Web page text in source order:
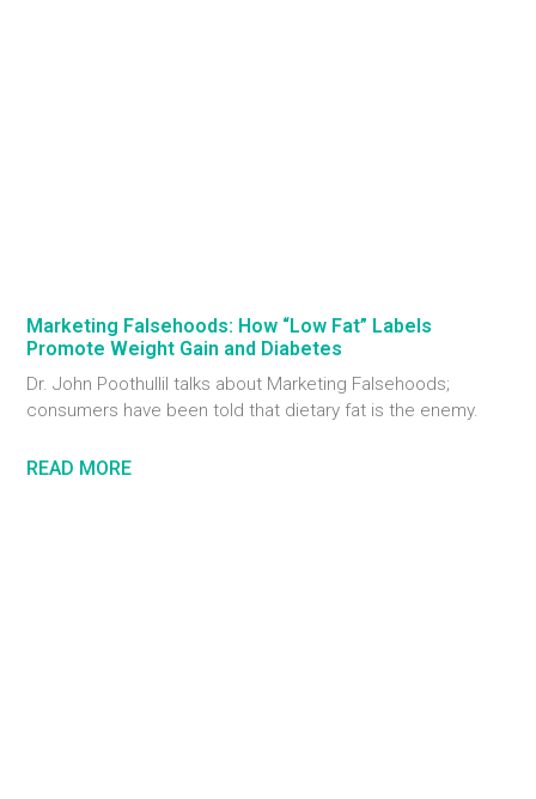
Marketing Falsehoods: How “Low Fat” Labels
Promote Weight Gain and Diabetes
Dr. John Poothullil talks about Marketing Falsehoods;
consumers have been told that dietary fat is the enemy.
READ MORE